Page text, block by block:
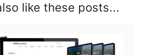
like these posts...